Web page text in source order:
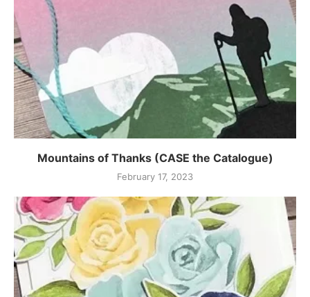
Mountains of Thanks (CASE the Catalogue)
February 17, 2023